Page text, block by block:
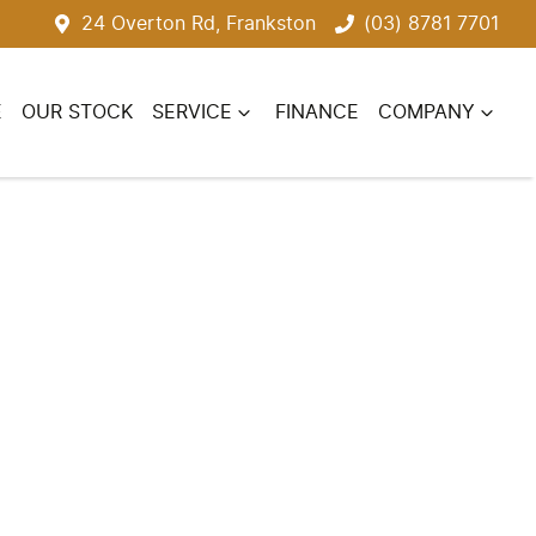
24 Overton Rd, Frankston (03) 8781 7701
OUR STOCK SERVICE FINANCE COMPANY